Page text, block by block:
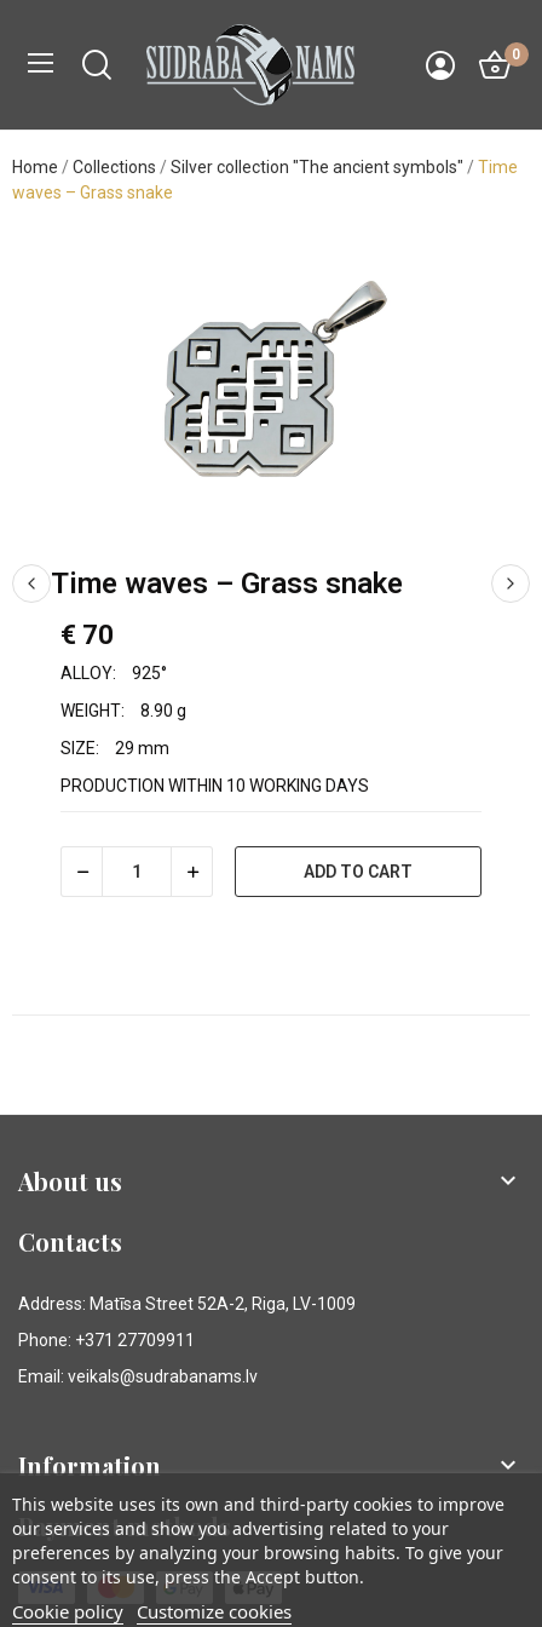
0
Home Collections Silver collection "The ancient symbols"
Time
waves – Grass snake
Time waves – Grass snake
€ 70
ALLOY:
925°
WEIGHT:
8.90 g
SIZE:
29 mm
PRODUCTION WITHIN 10 WORKING DAYS
ADD TO CART
About us 
Contacts
Address: Matīsa Street 52A-2, Riga, LV-1009
Phone: +371 27709911
Email: veikals@sudrabanams.lv
Information 
Payment methods
This website uses its own and third-party cookies to improve
our services and show you advertising related to your
preferences by analyzing your browsing habits. To give your
consent to its use, press the Accept button.
Cookie policy Customize cookies